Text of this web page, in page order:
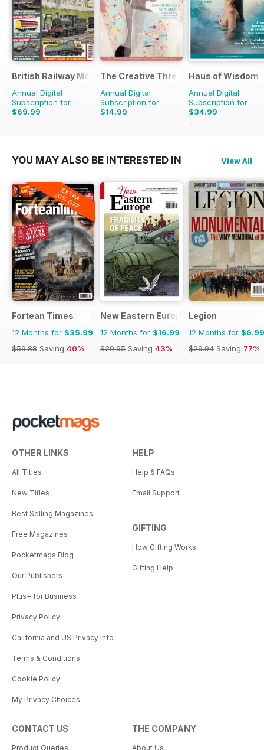
British Railway Modelling (BRM)
Annual Digital
Subscription for
$69.99
$90.87
The Creative Thread
Annual Digital
Subscription for
$14.99
$19.96
Haus of Wisdom
Annual Digital
Subscription for
$34.99
$39.96
YOU MAY ALSO BE INTERESTED IN View All
EXTRA
20% OFF
Fortean Times
12 Months for $35.99
$59.88 Saving 40%
New Eastern Europe
12 Months for $16.99
$29.95 Saving 43%
Legion
12 Months for $6.99
$29.94 Saving 77%
OTHER LINKS
All Titles
New Titles
Best Selling Magazines
Free Magazines
Pocketmags Blog
Our Publishers
Plus+ for Business
Privacy Policy
California and US Privacy Info
Terms & Conditions
Cookie Policy
My Privacy Choices
HELP
Help & FAQs
Email Support
GIFTING
How Gifting Works
Gifting Help
CONTACT US
Product Queries
THE COMPANY
About Us